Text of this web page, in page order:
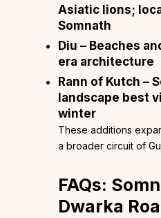
Asiatic lions;
Somnath
Diu – Beaches
era architecture
Rann of Kutch –
landscape best
winter
These additions
a broader circuit of
FAQs:
Dwarka